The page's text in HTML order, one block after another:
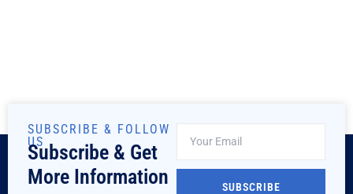
SUBSCRIBE & FOLLOW
US
Subscribe & Get
More Information
SUBSCRIBE